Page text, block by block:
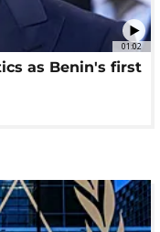
01:02
as Benin's first